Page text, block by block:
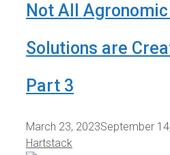
Not All
Solutions are
Part 3
March 23, 2023September
Hartstack